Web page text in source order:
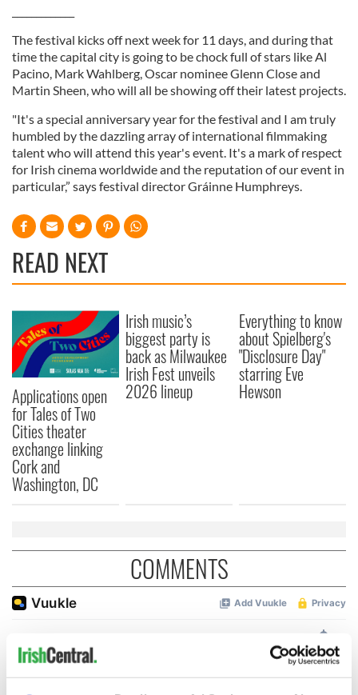
The festival kicks off next week for 11 days, and during that
time the capital city is going to be chock full of stars like Al
Pacino, Mark Wahlberg, Oscar nominee Glenn Close and
Martin Sheen, who will all be showing off their latest projects.
"It's a special anniversary year for the festival and I am truly
humbled by the dazzling array of international filmmaking
talent who will attend this year's event. It's a mark of respect
for Irish cinema worldwide and the reputation of our event in
particular,” says festival director Gráinne Humphreys.
READ NEXT
Applications open
for Tales of Two
Cities theater
exchange linking
Cork and
Washington, DC
Irish music’s
biggest party is
back as Milwaukee
Irish Fest unveils
2026 lineup
Everything to know
about Spielberg's
"Disclosure Day"
starring Eve
Hewson
COMMENTS